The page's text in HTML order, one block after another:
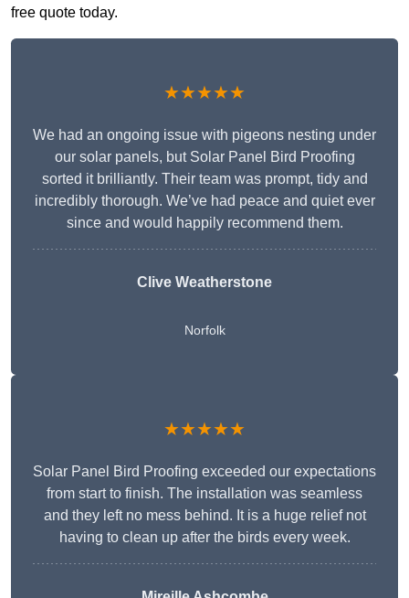
free quote today.
★★★★★
We had an ongoing issue with pigeons nesting under
our solar panels, but Solar Panel Bird Proofing
sorted it brilliantly. Their team was prompt, tidy and
incredibly thorough. We’ve had peace and quiet ever
since and would happily recommend them.
Clive Weatherstone
Norfolk
★★★★★
Solar Panel Bird Proofing exceeded our expectations
from start to finish. The installation was seamless
and they left no mess behind. It is a huge relief not
having to clean up after the birds every week.